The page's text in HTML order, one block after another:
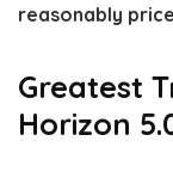
reasonably
Greatest
Horizon